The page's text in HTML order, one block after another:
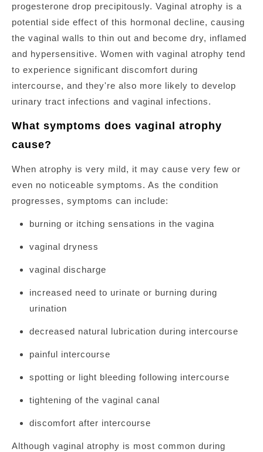
progesterone drop precipitously. Vaginal atrophy is a
potential side effect of this hormonal decline, causing
the vaginal walls to thin out and become dry, inflamed
and hypersensitive. Women with vaginal atrophy tend
to experience significant discomfort during
intercourse, and they're also more likely to develop
urinary tract infections and vaginal infections.
What symptoms does vaginal atrophy
cause?
When atrophy is very mild, it may cause very few or
even no noticeable symptoms. As the condition
progresses, symptoms can include:
burning or itching sensations in the vagina
vaginal dryness
vaginal discharge
increased need to urinate or burning during
urination
decreased natural lubrication during intercourse
painful intercourse
spotting or light bleeding following intercourse
tightening of the vaginal canal
discomfort after intercourse
Although vaginal atrophy is most common during